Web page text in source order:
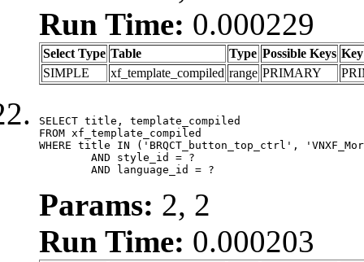
Run Time: 0.000229
Select Type Table Type Possible Keys Key
SIMPLE
xf_template_compiled range PRIMARY
SELECT title, template_compiled
FROM xf_template_compiled
WHERE title IN ('BRQCT_button_top_ctrl',
	AND language_id = ?
Params: 2, 2
Run Time: 0.000203